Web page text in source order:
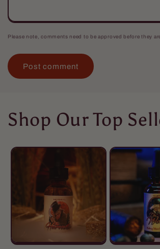
Please note, comments need to be approved before they
Shop Our Top